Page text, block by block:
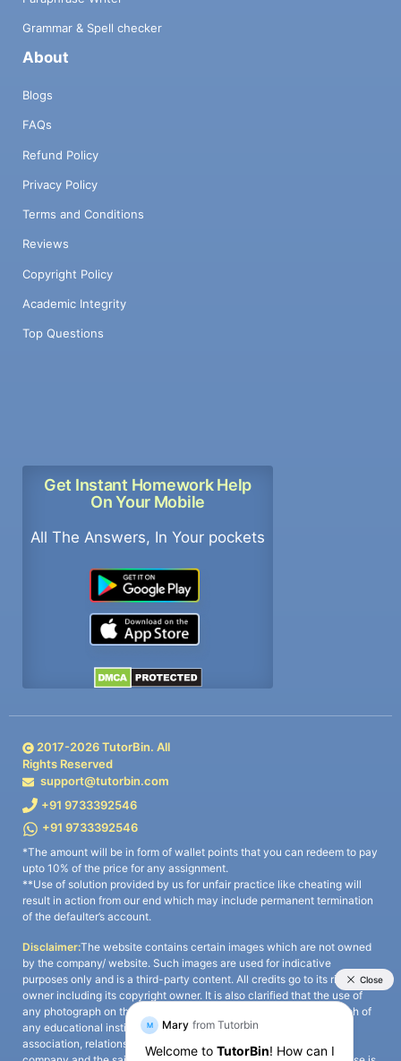
Grammar & Spell checker
About
Blogs
FAQs
Refund Policy
Privacy Policy
Terms and Conditions
Reviews
Copyright Policy
Academic Integrity
Top Questions
Get Instant Homework Help
On Your Mobile
All The Answers, In Your pockets
2017-2026TutorBin. All
Rights Reserved
support@tutorbin.com
+91 9733392546
+91 9733392546
*The amount will be in form of wallet points that you can redeem to pay
upto 10% of the price for any assignment.
**Use of solution provided by us for unfair practice like cheating will
result in action from our end which may include permanent termination
of the defaulter’s account.
Disclaimer:The website contains certain images which are not owned
by the company/ website. Such images are used for indicative
purposes only and is a third-party content. All credits go to its rightful
owner including its copyright owner. It is also clarified that the use of
any photograph on the website including the use of any photograph of
any educational institute/ university is not intended to suggest any
association, relationship, or sponsorship whatsoever between the